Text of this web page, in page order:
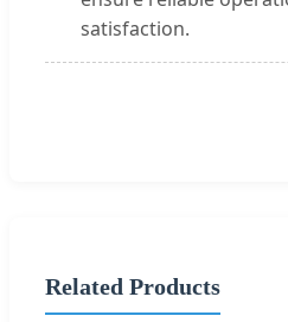
satisfaction.
Related Products